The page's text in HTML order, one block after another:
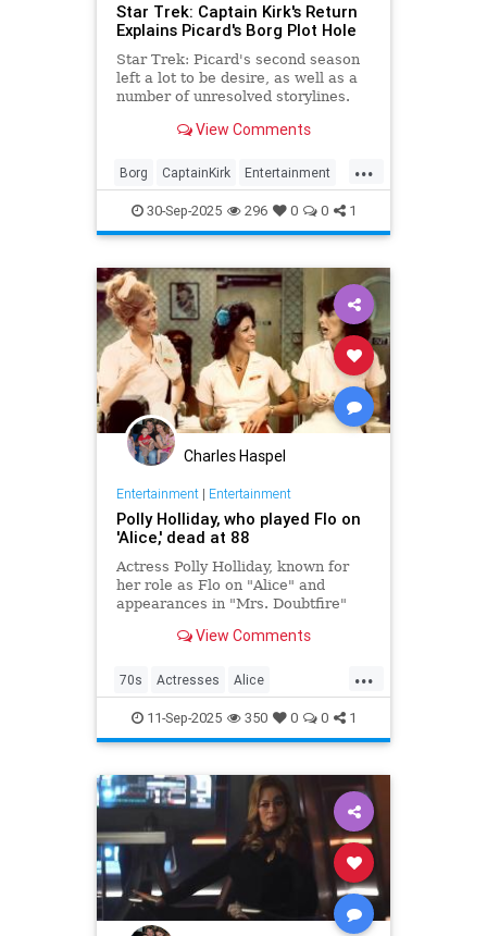
Star Trek: Captain Kirk's Return
Explains Picard's Borg Plot Hole
Star Trek: Picard's second season
left a lot to be desire, as well as a
number of unresolved storylines.
View Comments
...
Borg CaptainKirk Entertainment
News Picard SciFi StarTrek
TV
30-Sep-2025 296 0 0 1
Charles Haspel
Entertainment| Entertainment
Polly Holliday, who played Flo on
'Alice,' dead at 88
Actress Polly Holliday, known for
her role as Flo on "Alice" and
appearances in "Mrs. Doubtfire"
away at 88 years old.
View Comments
...
70s Actresses Alice
Entertainment Flo News
Nostalgia TV
11-Sep-2025 350 0 0 1